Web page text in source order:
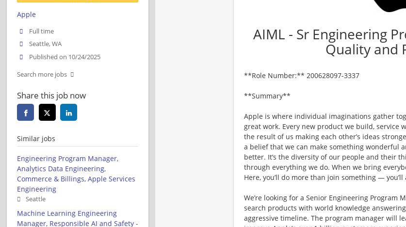
AIML - Sr Engineering
Quality and
**Role Number:** 200628097-3337
**Summary**
Apple is where individual imaginations gather
great work. Every new product we build, service
the result of us making each other’s ideas
a belief that we can make something wonderful
better. It’s the diversity of our people and their
through everything we do. When we bring
Here, you’ll do more than join something —
We’re looking for a Senior Engineering
search products with world knowledge
aggressive timeline. The program manager will
Apple
Full time
Seattle, WA
Published on 10/24/2025
Search more jobs
Share this job now
Similar jobs
Engineering Program Manager,
Analytics Data Engineering,
Commerce & Billings, Apple Services
Engineering
Seattle
Machine Learning Engineering
Manager, Responsible AI and Safety -